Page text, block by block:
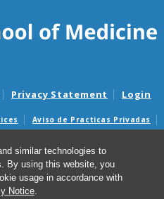
similar technologies to
By using this website, you
usage in accordance with
Notice.
Privacy Statement Login
Aviso de Practicas Privadas
and Good Faith Estimate Notices
y avisos de presupuestos de